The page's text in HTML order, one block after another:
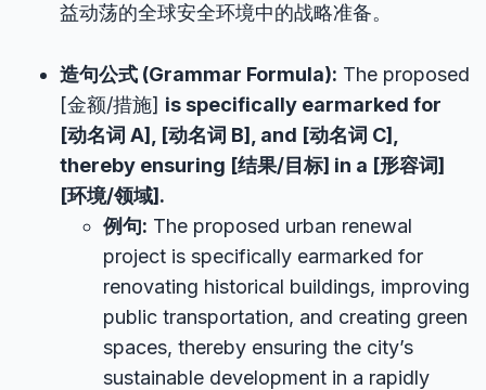
益动荡的全球安全环境中的战略准备。
造句公式 (Grammar Formula): The proposed
[金额/措施] is specifically earmarked for
[动名词 A], [动名词 B], and [动名词 C],
thereby ensuring [结果/目标] in a [形容词]
[环境/领域].
例句: The proposed urban renewal
project is specifically earmarked for
renovating historical buildings, improving
public transportation, and creating green
spaces, thereby ensuring the city’s
sustainable development in a rapidly